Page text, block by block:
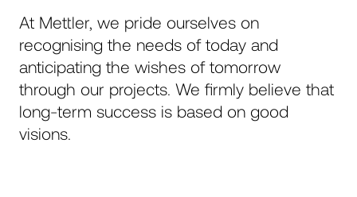
At Mettler, we pride ourselves on
recognising the needs of today and
anticipating the wishes of tomorrow
through our projects. We firmly believe that
long-term success is based on good
visions.